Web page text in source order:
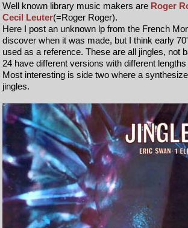
Well known library music makers are Roger
Cecil Leuter(=Roger Roger).
Here I post an unknown lp from the French
discover when it was made, but I think early
used as a reference. These are all jingles, not
24 have different versions with different
Most interesting is side two where a
jingles.